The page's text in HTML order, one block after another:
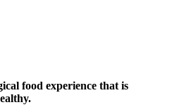
food experience that is